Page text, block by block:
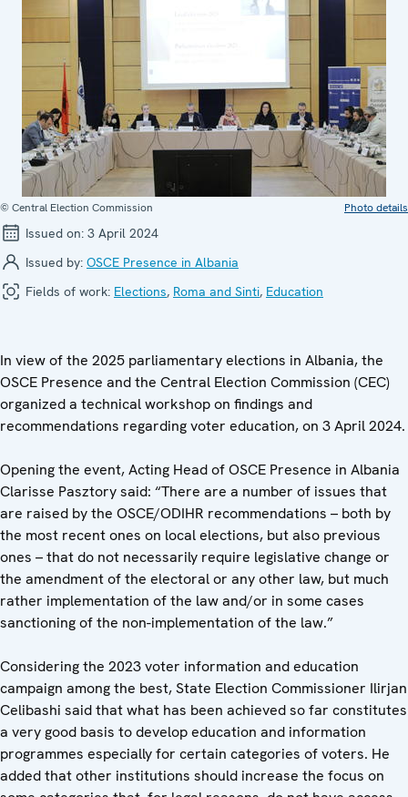
© Central Election Commission Photo details
Issued on: 3 April 2024
Issued by: OSCE Presence in Albania
Fields of work: Elections, Roma and Sinti, Education
In view of the 2025 parliamentary elections in Albania, the
OSCE Presence and the Central Election Commission (CEC)
organized a technical workshop on findings and
recommendations regarding voter education, on 3 April 2024.
Opening the event, Acting Head of OSCE Presence in Albania
Clarisse Pasztory said: “There are a number of issues that
are raised by the OSCE/ODIHR recommendations – both by
the most recent ones on local elections, but also previous
ones – that do not necessarily require legislative change or
the amendment of the electoral or any other law, but much
rather implementation of the law and/or in some cases
sanctioning of the non-implementation of the law.”
Considering the 2023 voter information and education
campaign among the best, State Election Commissioner Ilirjan
Celibashi said that what has been achieved so far constitutes
a very good basis to develop education and information
programmes especially for certain categories of voters. He
added that other institutions should increase the focus on